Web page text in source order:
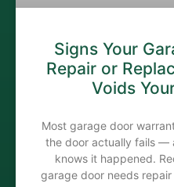
Signs Your
Repair or
Voids
Most garage door
the door actually fails —
knows it happened.
garage door needs